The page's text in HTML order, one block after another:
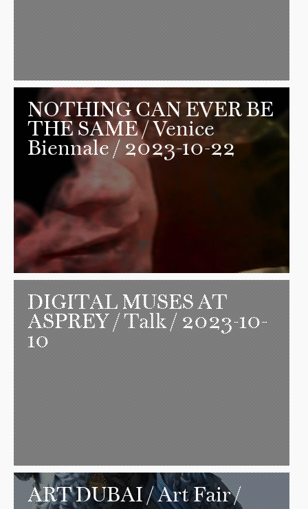
NOTHING CAN EVER BE
THE SAME/ Venice
Biennale / 2023-10-22
DIGITAL MUSES AT
ASPREY/ Talk / 2023-10-
10
ART DUBAI/ Art Fair /